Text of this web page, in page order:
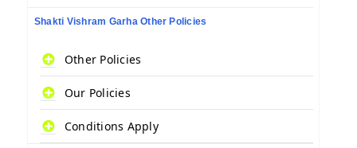
Shakti Vishram Garha Other Policies
Other Policies
Our Policies
Conditions Apply